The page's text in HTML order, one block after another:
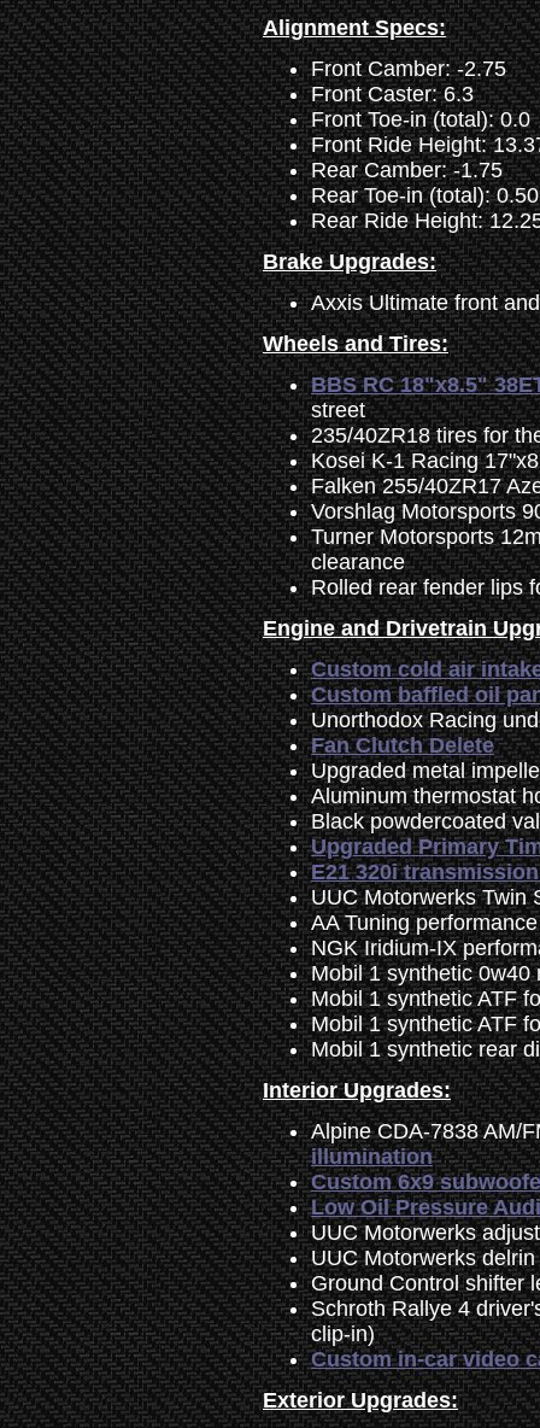
Alignment Specs:
Front Camber: -2.75
Front Caster: 6.3
Front Toe-in (total): 0.0
Front Ride Height:
Rear Camber: -1.75
Rear Toe-in (total): 0.50
Rear Ride Height:
Brake Upgrades:
Axxis Ultimate front
Wheels and Tires:
BBS RC 18"x8.5"
street
235/40ZR18 tires for
Kosei K-1 Racing
Falken 255/40ZR17
Vorshlag Motorsports
Turner Motorsports
clearance
Rolled rear fender lips
Engine and Drivetrain
Custom cold air
Custom baffled oil
Unorthodox Racing
Fan Clutch Delete
Upgraded metal
Aluminum thermostat
Black powdercoated
Upgraded Primary
E21 320i
UUC Motorwerks Twin
AA Tuning
NGK Iridium-IX
Mobil 1 synthetic 0w40
Mobil 1 synthetic ATF
Mobil 1 synthetic ATF
Mobil 1 synthetic rear
Interior Upgrades:
Alpine CDA-7838 AM/
illumination
Custom 6x9
Low Oil Pressure
UUC Motorwerks
UUC Motorwerks
Ground Control shifter
Schroth Rallye 4
clip-in)
Custom in-car video
Exterior Upgrades: